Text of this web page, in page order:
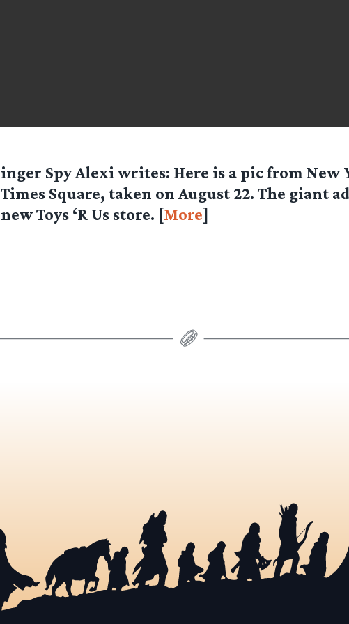
inger SpyAlexi writes: Here is a pic from New
Times Square, taken on August 22. The giant
new Toys ‘R Us store. [More]